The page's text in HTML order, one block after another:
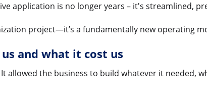
application is no longer years – it's streamlined,
project—it’s a fundamentally new operating
and what it cost us
allowed the business to build whatever it needed,